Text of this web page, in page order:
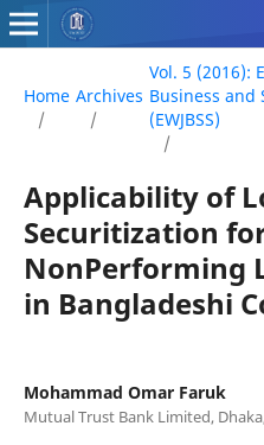
Home
/
Archives
/
Vol. 5 (2016):
Business and
(EWJBSS)
/
Applicability of
Securitization
NonPerforming
in Bangladeshi
Mohammad Omar Faruk
Mutual Trust Bank Limited,